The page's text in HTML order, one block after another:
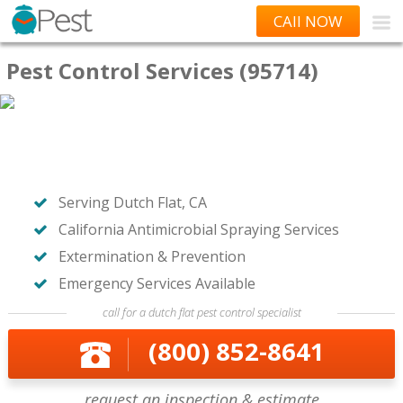
CAll NOW
Pest Control Services (95714)
Serving Dutch Flat, CA
California Antimicrobial Spraying Services
Extermination & Prevention
Emergency Services Available
call for a dutch flat pest control specialist
(800) 852-8641